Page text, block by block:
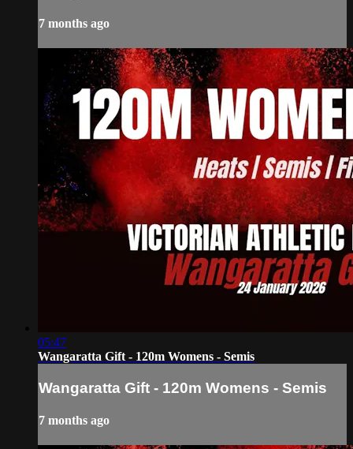
7 months ago
05:47
Wangaratta Gift - 120m Womens - Semis
Wangaratta Gift - 120m Womens - Semis
7 months ago